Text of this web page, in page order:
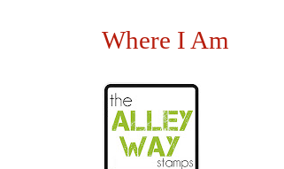
Where I Am